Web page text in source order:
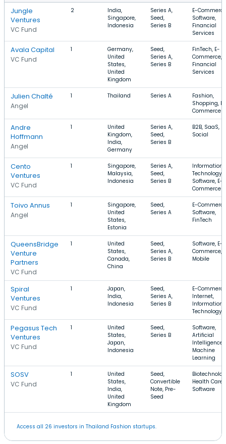
Jungle
Ventures
VC Fund
2
India,
Singapore,
Indonesia
Series A,
Seed,
Series B
E-
Software,
Financial
Services
Avala Capital
VC Fund
1
Germany,
United
States,
United
Kingdom
Seed,
Series A,
Series B
FinTech, E-
Commerce,
Financial
Services
Julien Chalté
Angel
1 Thailand Series A
Fashion,
Shopping, E-
Commerce
Andre
Hoffmann
Angel
1
United
Kingdom,
India,
Germany
Series A,
Seed,
Series B
B2B, SaaS,
Social
Cento
Ventures
VC Fund
1
Singapore,
Malaysia,
Indonesia
Series A,
Seed,
Series B
Information
Technology,
Software, E-
Commerce
Toivo Annus
Angel
1
Singapore,
United
States,
Estonia
Seed,
Series A
E-
Software,
FinTech
QueensBridge
Venture
Partners
VC Fund
1
United
States,
Canada,
China
Seed,
Series A,
Series B
Software, E-
Commerce,
Mobile
Spiral
Ventures
VC Fund
1
Japan,
India,
Indonesia
Seed,
Series A,
Series B
E-
Internet,
Information
Technology
Pegasus Tech
Ventures
VC Fund
1
United
States,
Japan,
Indonesia
Seed,
Series B
Software,
Artificial
Intelligence,
Machine
Learning
SOSV
VC Fund
1
United
States,
India,
United
Kingdom
Seed,
Convertible
Note, Pre-
Seed
Health Care,
Software
Access all 26 investors in Thailand Fashion startups.